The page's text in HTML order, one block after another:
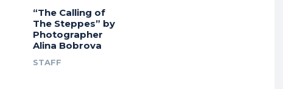
“The Calling of
The Steppes” by
Photographer
Alina Bobrova
STAFF